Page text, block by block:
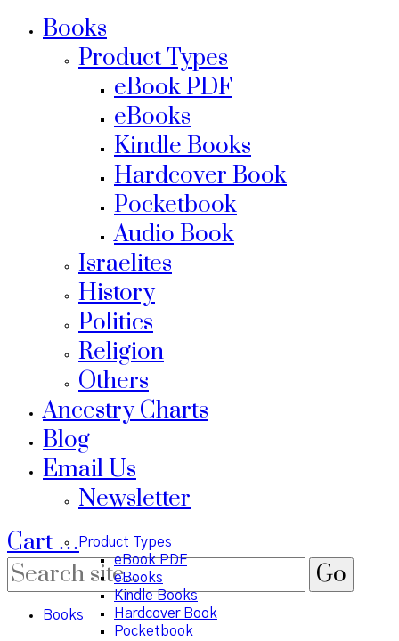
Books
Product Types
eBook PDF
eBooks
Kindle Books
Hardcover Book
Pocketbook
Audio Book
Israelites
History
Politics
Religion
Others
Ancestry Charts
Blog
Email Us
Newsletter
Cart …
Books
Product Types
eBook PDF
eBooks
Kindle Books
Hardcover Book
Pocketbook